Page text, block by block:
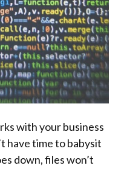
with your business
have time to babysit
down, files won’t